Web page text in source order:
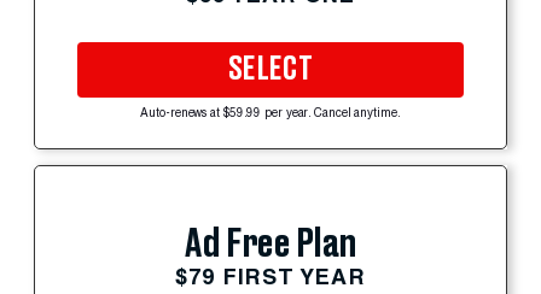
SELECT
Auto-renews at $59.99 per year. Cancel anytime.
Ad Free Plan
$79 FIRST YEAR